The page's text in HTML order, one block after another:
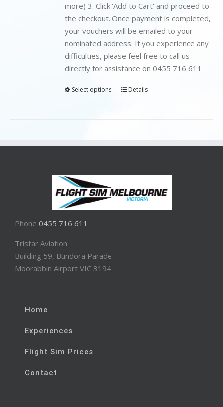
more) 3. Click 'Add to Cart' and proceed to
the checkout. Once payment is completed,
your vouchers will be emailed to your
nominated address. If you experience any
difficulties, please feel free to call us
directly for assistance on 0455 716 611
Select options Details
Phone 0455 716 611
Tristar Aviation
Building 59, Bundora Parade
Moorabbin Airport VIC 3194
Home
Experiences
Flight Sim Prices
Contact